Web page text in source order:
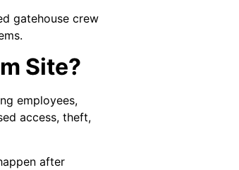
gatehouse crew
Site?
employees,
access, theft,
after